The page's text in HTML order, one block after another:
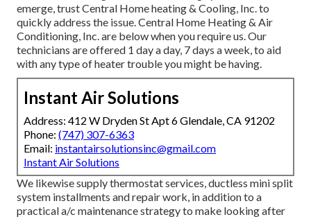
emerge, trust Central Home heating & Cooling, Inc. to
quickly address the issue. Central Home Heating & Air
Conditioning, Inc. are below when you require us. Our
technicians are offered 1 day a day, 7 days a week, to aid
with any type of heater trouble you might be having.
Instant Air Solutions
Address: 412 W Dryden St Apt 6 Glendale, CA 91202
Phone: (747) 307-6363
Email: instantairsolutionsinc@gmail.com
Instant Air Solutions
We likewise supply thermostat services, ductless mini split
system installments and repair work, in addition to a
practical a/c maintenance strategy to make looking after